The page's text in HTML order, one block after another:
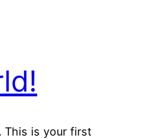
This is your first